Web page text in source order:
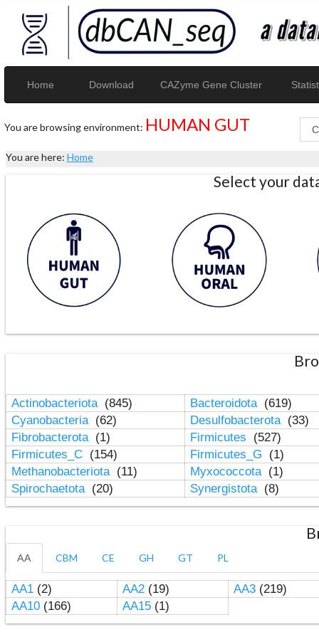
Home Download CAZyme Gene Cluster
You are browsing environment: HUMAN GUT
You are here: Home
Select your
Actinobacteriota (845) Bacteroidota (619)
Cyanobacteria (62) Desulfobacterota (33)
Fibrobacterota (1) Firmicutes
(527)
Firmicutes_C (154) Firmicutes_G
(1)
Methanobacteriota (11) Myxococcota (1)
Spirochaetota (20) Synergistota (8)
AA CBM CE GH GT PL
AA1(2) AA2(19) AA3(219)
AA10(166) AA15(1)